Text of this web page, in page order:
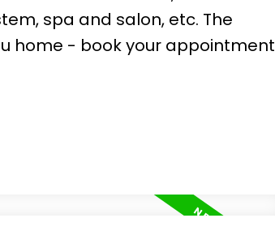
spa and salon, etc. The
home - book your appointment